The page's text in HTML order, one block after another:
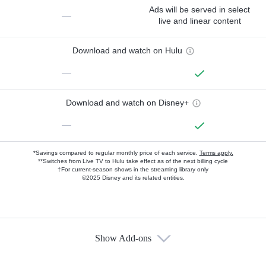
—
Ads will be served in select
live and linear content
Download and watch on Hulu
—
Download and watch on Disney+
—
*Savings compared to regular monthly price of each service. Terms apply.
**Switches from Live TV to Hulu take effect as of the next billing cycle
†For current-season shows in the streaming library only
©2025 Disney and its related entities.
Show Add-ons